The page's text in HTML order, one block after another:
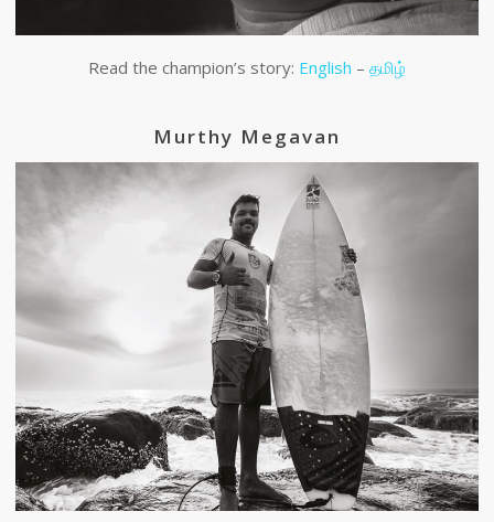
Read the champion’s story: English – தமிழ்
Murthy Megavan